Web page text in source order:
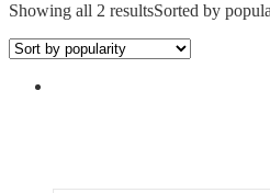
Showing all 2 resultsSorted by